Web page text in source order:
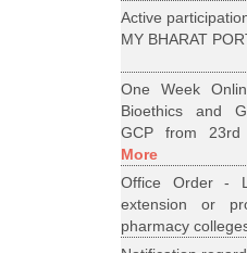
Active
MY BHARAT
One Week
Bioethics and
GCP from
More
Office Order -
extension or
pharmacy